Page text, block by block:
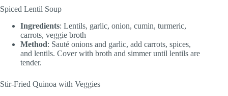
Spiced Lentil Soup
Ingredients: Lentils, garlic, onion, cumin, turmeric,
carrots, veggie broth
Method: Sauté onions and garlic, add carrots, spices,
and lentils. Cover with broth and simmer until lentils are
tender.
Stir-Fried Quinoa with Veggies